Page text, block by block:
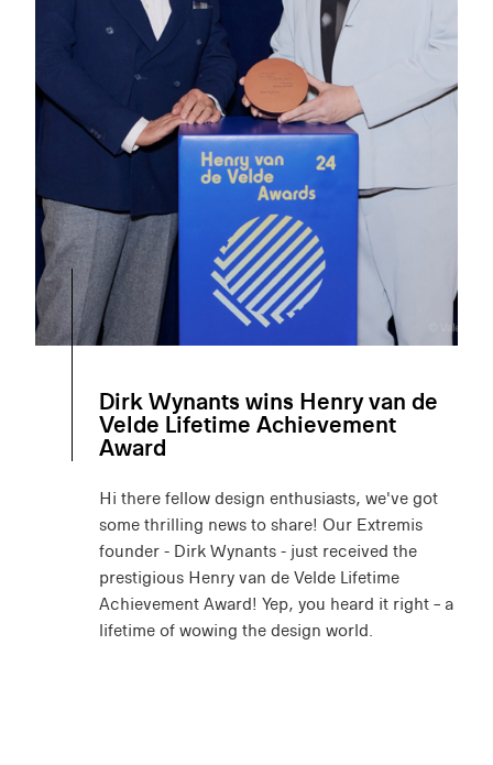
Dirk Wynants wins Henry van de
Velde Lifetime Achievement
Award
Hi there fellow design enthusiasts, we've got
some thrilling news to share! Our Extremis
founder - Dirk Wynants - just received the
prestigious Henry van de Velde Lifetime
Achievement Award! Yep, you heard it right – a
lifetime of wowing the design world.